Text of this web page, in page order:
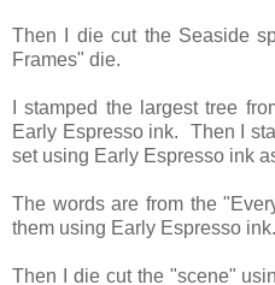
Then I die cut the Seaside
Frames" die.
I stamped the largest tree
Early Espresso ink. Then I
set using Early Espresso ink
The words are from the
them using Early Espresso ink.
Then I die cut the "scene"